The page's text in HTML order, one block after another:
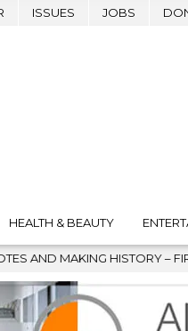
ISSUES JOBS
HEALTH & BEAUTY
– FIRST LA JAZZ